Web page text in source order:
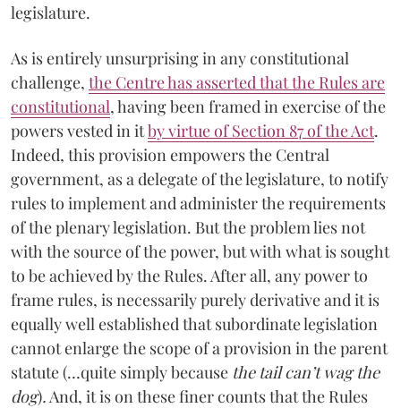
legislature.
As is entirely unsurprising in any constitutional
challenge, the Centre has asserted that the Rules are
constitutional, having been framed in exercise of the
powers vested in itby virtue of Section 87 of the Act.
Indeed, this provision empowers the Central
government, as a delegate of the legislature, to notify
rules to implement and administer the requirements
of the plenary legislation. But the problem lies not
with the source of the power, but with what is sought
to be achieved by the Rules. After all, any power to
frame rules, is necessarily purely derivative and it is
equally well established that subordinate legislation
cannot enlarge the scope of a provision in the parent
statute (…quite simply because the tail can’t wag the
dog). And, it is on these finer counts that the Rules